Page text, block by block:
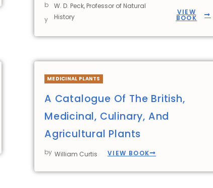
b
y
W. D. Peck, Professor of Natural
History
VIEW
BOOK
MEDICINAL PLANTS
A Catalogue Of The British,
Medicinal, Culinary, And
Agricultural Plants
by William Curtis VIEW BOOK